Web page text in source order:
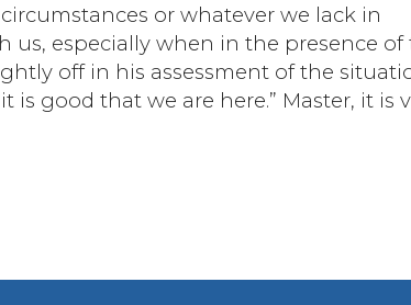
or whatever we lack in
especially when in the presence of
off in his assessment of the
good that we are here.” Master, it is